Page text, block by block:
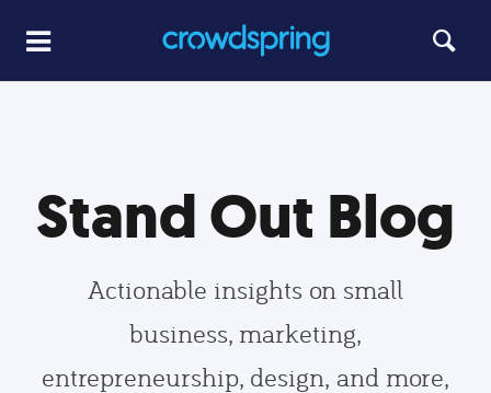
Stand Out Blog
Actionable insights on small
business, marketing,
entrepreneurship, design, and more,